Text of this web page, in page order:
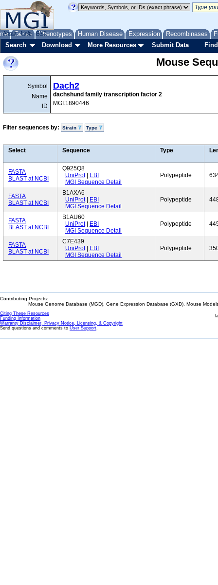
Genes Phenotypes Human Disease Expression Recombinases
About Help FAQ
Search Download More Resources Submit Data
Mouse
Symbol
Name
ID
Dach2
dachshund family transcription factor 2
MGI:1890446
Filter sequences by: Strain Type
Select Sequence Type
FASTA
BLAST at NCBI
Q925Q8
UniProt|
EBI
MGI Sequence Detail
Polypeptide
FASTA
BLAST at NCBI
B1AXA6
UniProt|
EBI
MGI Sequence Detail
Polypeptide
FASTA
BLAST at NCBI
B1AU60
UniProt|
EBI
MGI Sequence Detail
Polypeptide
FASTA
BLAST at NCBI
C7E439
UniProt|
EBI
MGI Sequence Detail
Polypeptide
Contributing Projects:
Mouse Genome Database (MGD), Gene Expression Database (GXD), Mouse
Citing These Resources
Funding Information
Warranty Disclaimer, Privacy Notice, Licensing, & Copyright
Send questions and comments to User Support.